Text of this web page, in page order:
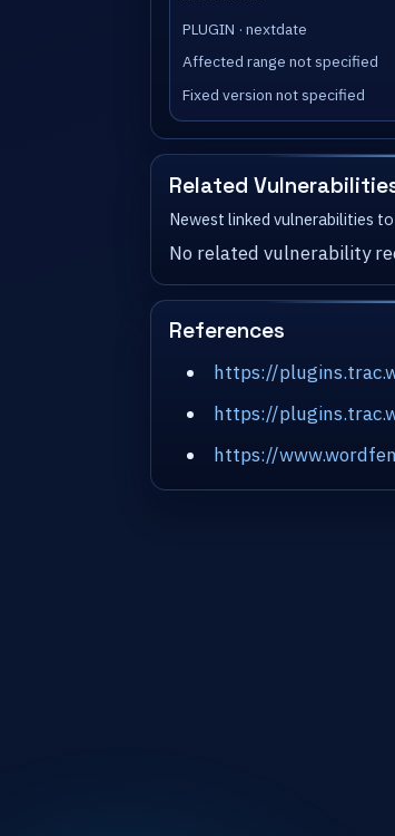
PLUGIN · nextdate
Affected range not specified
Fixed version not specified
Related
Newest linked vulnerabilities
No related vulnerability
References
https://
https://
https://